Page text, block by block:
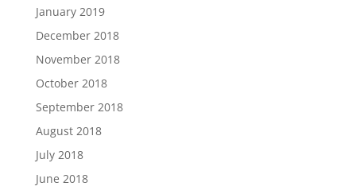
January 2019
December 2018
November 2018
October 2018
September 2018
August 2018
July 2018
June 2018